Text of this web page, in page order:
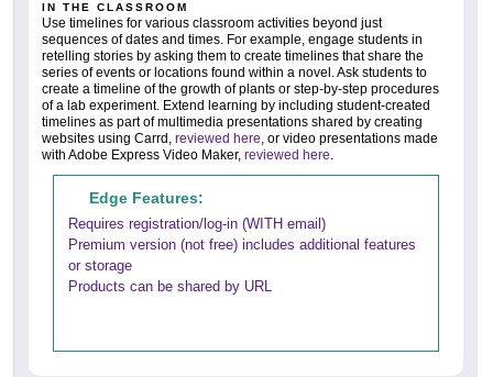
IN THE CLASSROOM
Use timelines for various classroom activities beyond just
sequences of dates and times. For example, engage students in
retelling stories by asking them to create timelines that share the
series of events or locations found within a novel. Ask students to
create a timeline of the growth of plants or step-by-step procedures
of a lab experiment. Extend learning by including student-created
timelines as part of multimedia presentations shared by creating
websites using Carrd, reviewed here, or video presentations made
with Adobe Express Video Maker, reviewed here.
Edge Features:
Requires registration/log-in (WITH email)
Premium version (not free) includes additional features
or storage
Products can be shared by URL